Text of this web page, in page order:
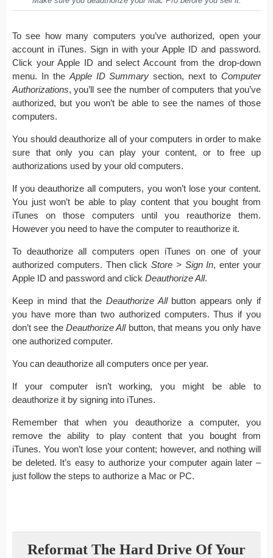
To see how many computers you’ve authorized, open your
account in iTunes. Sign in with your Apple ID and password.
Click your Apple ID and select Account from the drop-down
menu. In the Apple ID Summary section, next to Computer
Authorizations, you’ll see the number of computers that you’ve
authorized, but you won’t be able to see the names of those
computers.
You should deauthorize all of your computers in order to make
sure that only you can play your content, or to free up
authorizations used by your old computers.
If you deauthorize all computers, you won’t lose your content.
You just won’t be able to play content that you bought from
iTunes on those computers until you reauthorize them.
However you need to have the computer to reauthorize it.
To deauthorize all computers open iTunes on one of your
authorized computers. Then clickStore > Sign In, enter your
Apple ID and password and click Deauthorize All.
Keep in mind that the Deauthorize Allbutton appears only if
you have more than two authorized computers. Thus if you
don’t see the Deauthorize All button, that means you only have
one authorized computer.
You can deauthorize all computers once per year.
If your computer isn’t working, you might be able to
deauthorize it by signing into iTunes.
Remember that when you deauthorize a computer, you
remove the ability to play content that you bought from
iTunes. You won’t lose your content; however, and nothing will
be deleted. It’s easy to authorize your computer again later –
just follow the steps to authorize a Mac or PC.
Reformat The Hard Drive Of Your